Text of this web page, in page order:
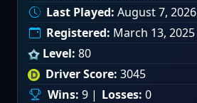
Last Played: August 7, 2026
Registered: March 13, 2025
Level: 80
Driver Score: 3045
Wins: 9 | Losses: 0